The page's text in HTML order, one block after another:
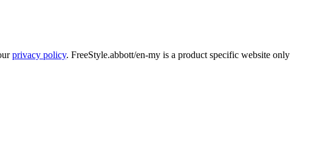
privacy policy. FreeStyle.abbott/en-my is a product specific website only